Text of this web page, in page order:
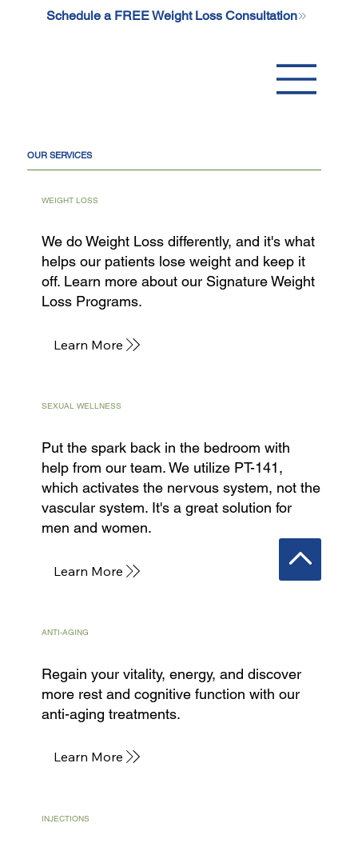
Schedule a FREE Weight Loss Consultation
OUR SERVICES
WEIGHT LOSS
We do Weight Loss differently, and it's what
helps our patients lose weight and keep it
off. Learn more about our Signature Weight
Loss Programs.
Learn More
SEXUAL WELLNESS
Put the spark back in the bedroom with
help from our team. We utilize PT-141,
which activates the nervous system, not the
vascular system. It's a great solution for
men and women.
Learn More
ANTI-AGING
Regain your vitality, energy, and discover
more rest and cognitive function with our
anti-aging treatments.
Learn More
INJECTIONS